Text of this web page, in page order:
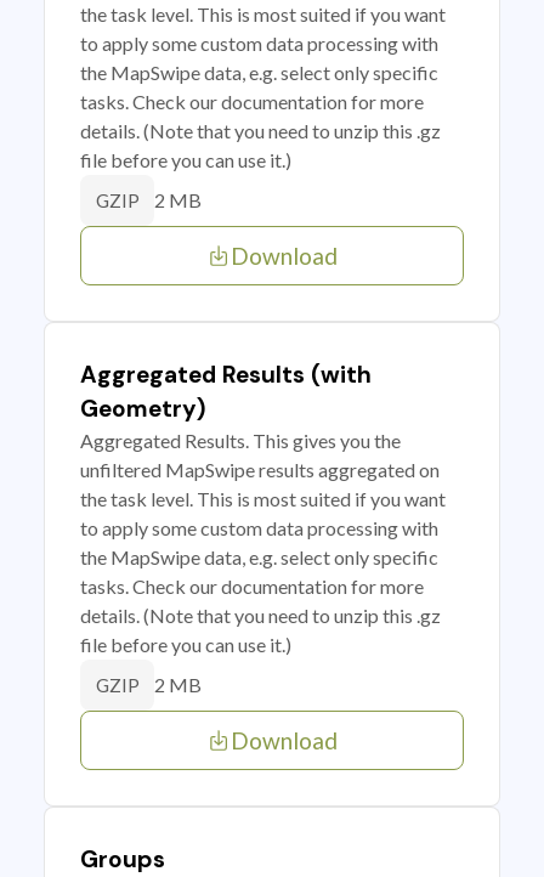
the task level. This is most suited if you want
to apply some custom data processing with
the MapSwipe data, e.g. select only specific
tasks. Check our documentation for more
details. (Note that you need to unzip this .gz
file before you can use it.)
GZIP 2 MB
Download
Aggregated Results (with
Geometry)
Aggregated Results. This gives you the
unfiltered MapSwipe results aggregated on
the task level. This is most suited if you want
to apply some custom data processing with
the MapSwipe data, e.g. select only specific
tasks. Check our documentation for more
details. (Note that you need to unzip this .gz
file before you can use it.)
GZIP 2 MB
Download
Groups